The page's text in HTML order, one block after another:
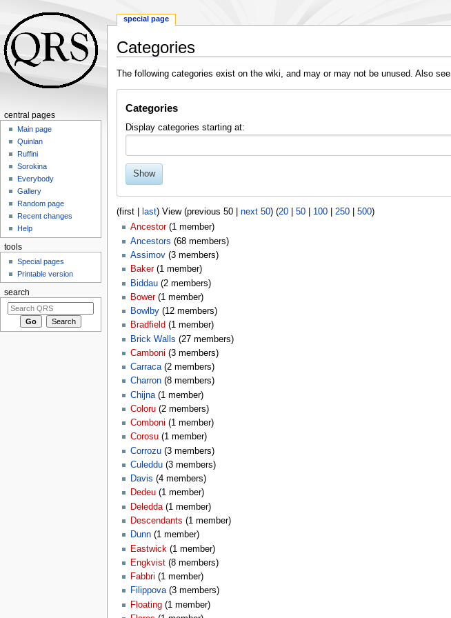
Categories
Jump
Jump
The following categories exist on the wiki, and may or may not be unused. Also see
Categories
Display categories starting at:
Show
(first | last) View (previous 50 | next 50) (20| 50| 100| 250| 500)
Ancestor‏‎ (1 member)
Ancestors ‏‎ (68 members)
Assimov‏‎ (3 members)
Baker‏‎ (1 member)
Biddau‏‎ (2 members)
Bower‏‎ (1 member)
Bowlby‏‎ (12 members)
Bradfield ‏‎ (1 member)
Brick Walls ‏‎ (27 members)
Camboni ‏‎ (3 members)
Carraca‏‎ (2 members)
Charron‏‎ (8 members)
Chijna‏‎ (1 member)
Coloru‏‎ (2 members)
Comboni ‏‎ (1 member)
Corosu‏‎ (1 member)
Corrozu‏‎ (3 members)
Culeddu‏‎ (3 members)
Davis ‏‎ (4 members)
Dedeu‏‎ (1 member)
Deledda‏‎ (1 member)
Descendants ‏‎ (1 member)
Dunn‏‎ (1 member)
Eastwick ‏‎ (1 member)
Engkvist‏‎ (8 members)
Fabbri ‏‎ (1 member)
Filippova‏‎ (3 members)
Floating‏‎ (1 member)
special page
central pages
Main page
Quinlan
Ruffini
Sorokina
Everybody
Gallery
Random page
Recent changes
Help
tools
Special pages
Printable version
search